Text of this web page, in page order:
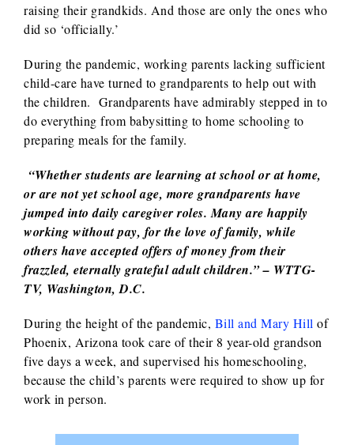
raising their grandkids. And those are only the ones who
did so ‘officially.’
During the pandemic, working parents lacking sufficient
child-care have turned to grandparents to help out with
the children. Grandparents have admirably stepped in to
do everything from babysitting to home schooling to
preparing meals for the family.
“Whether students are learning at school or at home,
or are not yet school age, more grandparents have
jumped into daily caregiver roles. Many are happily
working without pay, for the love of family, while
others have accepted offers of money from their
frazzled, eternally grateful adult children.” – WTTG-
TV, Washington, D.C.
During the height of the pandemic, Bill and Mary Hill of
Phoenix, Arizona took care of their 8 year-old grandson
five days a week, and supervised his homeschooling,
because the child’s parents were required to show up for
work in person.